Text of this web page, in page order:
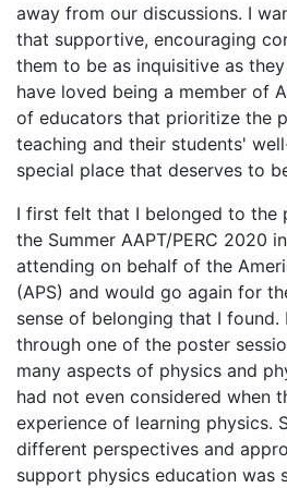
away from our discussions. I
that supportive, encouraging
them to be as inquisitive as
have loved being a member of
of educators that prioritize the
teaching and their students'
special place that deserves to
I first felt that I belonged to the
the Summer AAPT/PERC 2020
attending on behalf of the
(APS) and would go again for
sense of belonging that I found.
through one of the poster
many aspects of physics and
had not even considered when
experience of learning physics.
different perspectives and
support physics education was